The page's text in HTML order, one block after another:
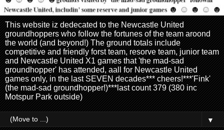
This website iz dedecated to the Newcastle United
groundhoppers who follow the fortunes of the team aroond
the world (and beyond!) The ground totals include
competitive and friendly forst team, resorve team, junior team
and Newcastle United X1 games that 'the mad-sad
groundhopper' has attended, aall for Newcastle United
games only, in the last SEVEN decades*** cheers!***'Fink'
(the mad-sad groundhopper!)***last count 379 (380 inc
Motspur Park outside)
▼